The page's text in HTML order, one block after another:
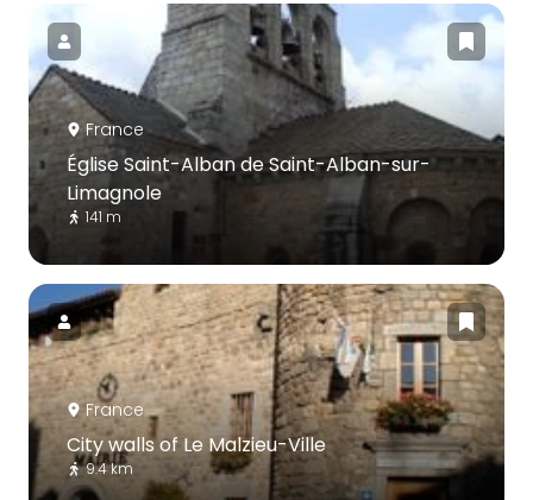
France
Église Saint-Alban de Saint-Alban-sur-
Limagnole
141 m
France
City walls of Le Malzieu-Ville
9.4 km